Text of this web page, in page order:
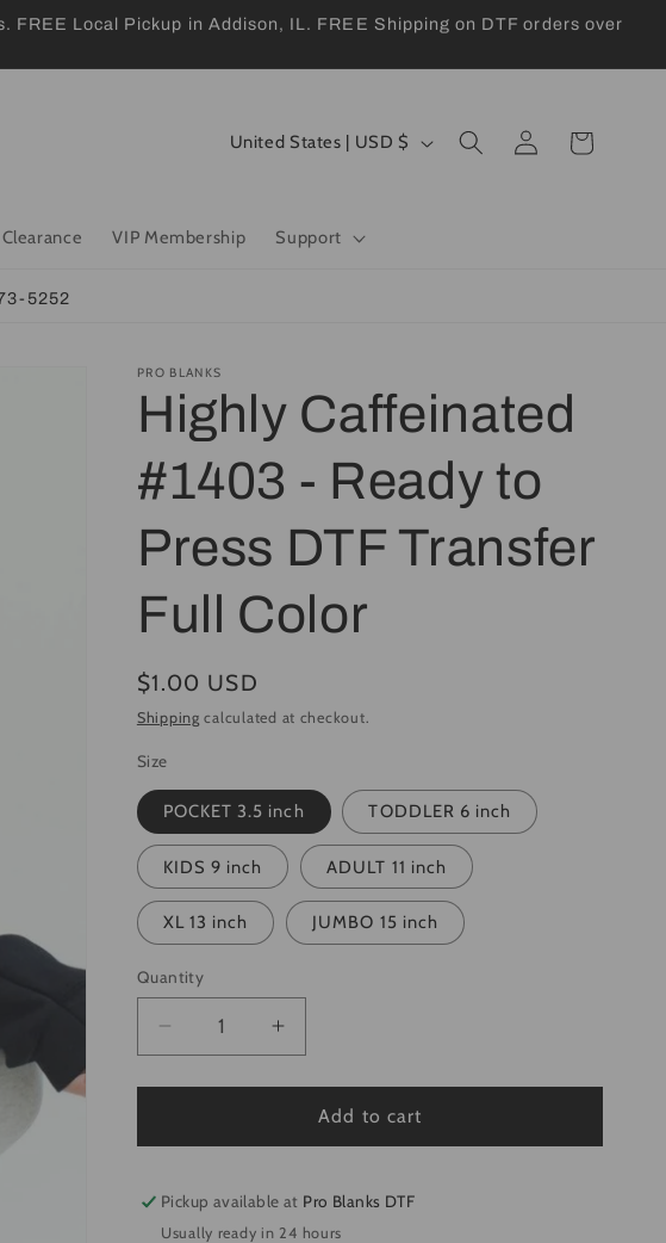
Local Pickup in Addison, IL. FREE Shipping on DTF orders over
Clearance VIP Membership Support
C
y
/
r
e
g
i
United States | USD $
Log
in
Cart
5252
PRO BLANKS
Highly Caffeinated
#1403 - Ready to
Press DTF Transfer
Full Color
Regular
price
$1.00 USD
Shipping calculated at checkout.
Size
POCKET 3.5 inch TODDLER 6 inch
KIDS 9 inch ADULT 11 inch
XL 13 inch JUMBO 15 inch
Quantity
Quantity
Decrease
quantity
for
Caffeinated
-
Ready
Increase
quantity
for
Highly
Caffeinated
-
Ready
Add to cart
Pickup available at Pro Blanks DTF
Usually ready in 24 hours